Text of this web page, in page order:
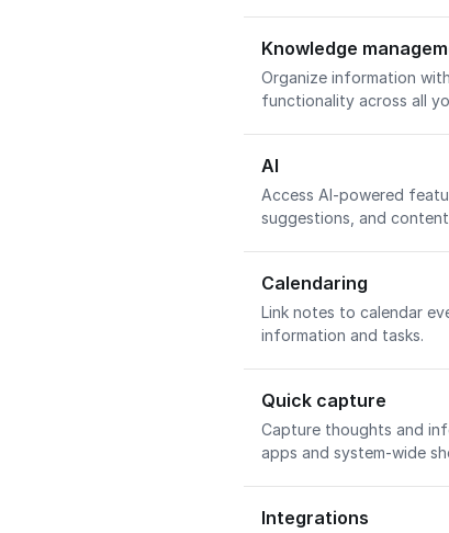
Knowledge
Organize information
functionality across all
AI
Access AI-powered
suggestions, and
Calendaring
Link notes to calendar
information and tasks.
Quick capture
Capture thoughts and
apps and system-wide
Integrations